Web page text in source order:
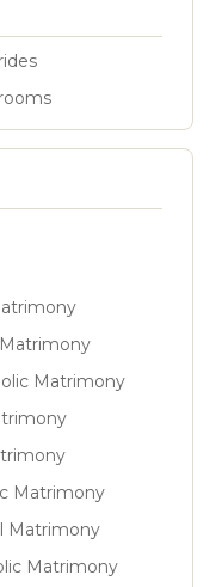
Matrimony
Matrimony
Matrimony
Matrimony